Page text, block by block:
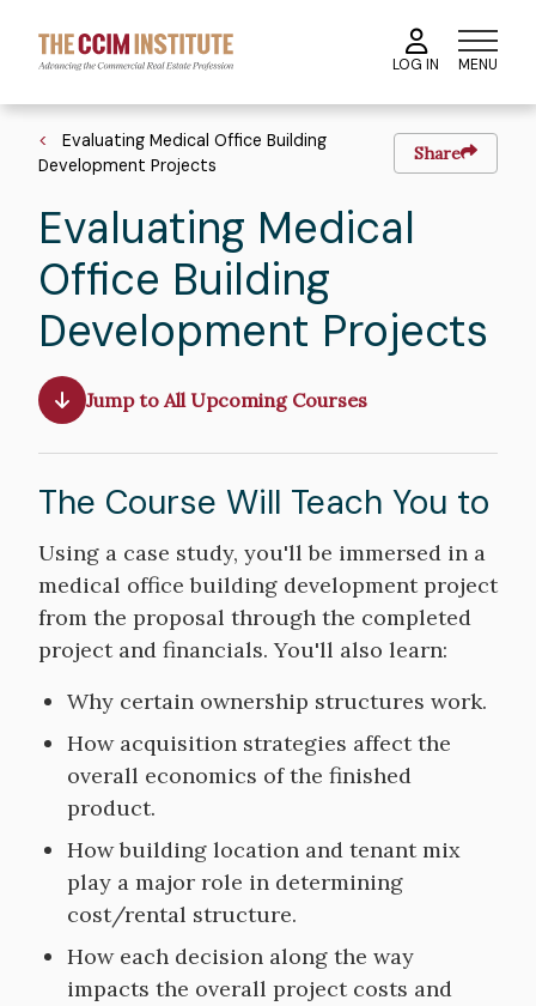
main
content
LOG IN MENU
Breadcrumb
Evaluating Medical Office Building
Development Projects
Share
Evaluating Medical
Office Building
Development Projects
Jump to All Upcoming Courses
The Course Will Teach You to
Course
Objectives
Using a case study, you'll be immersed in a
medical office building development project
from the proposal through the completed
project and financials. You'll also learn:
Why certain ownership structures work.
How acquisition strategies affect the
overall economics of the finished
product.
How building location and tenant mix
play a major role in determining
cost/rental structure.
How each decision along the way
impacts the overall project costs and